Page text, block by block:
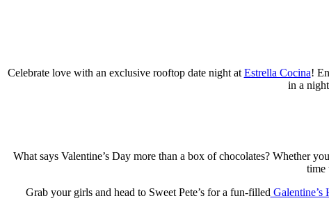
Celebrate love with an exclusive rooftop date night at Estrella Cocina!
in a
What says Valentine’s Day more than a box of chocolates? Whether
time
Grab your girls and head to Sweet Pete’s for a fun-filled Galentine’s